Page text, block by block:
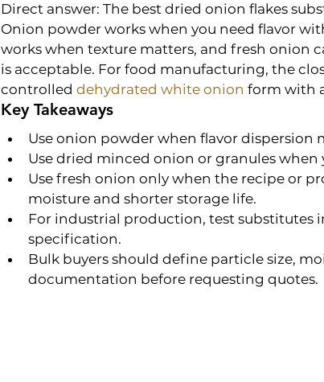
Direct answer: The best dried onion flakes
Onion powder works when you need flavor
works when texture matters, and fresh onion
is acceptable. For food manufacturing, the
controlled dehydrated white onion form with
Key Takeaways
Use onion powder when flavor dispersion
Use dried minced onion or granules when
Use fresh onion only when the recipe or
moisture and shorter storage life.
For industrial production, test substitutes
specification.
Bulk buyers should define particle size,
documentation before requesting quotes.